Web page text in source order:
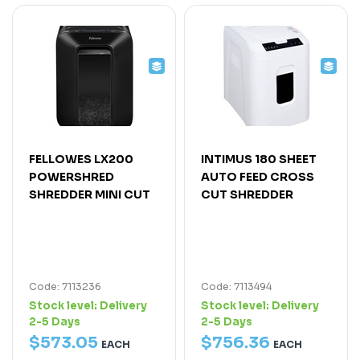
FELLOWES LX200
POWERSHRED
SHREDDER MINI CUT
Code: 7113236
Stock level: Delivery
2-5 Days
$573.05 EACH
INTIMUS 180 SHEET
AUTO FEED CROSS
CUT SHREDDER
Code: 7113494
Stock level: Delivery
2-5 Days
$756.36 EACH